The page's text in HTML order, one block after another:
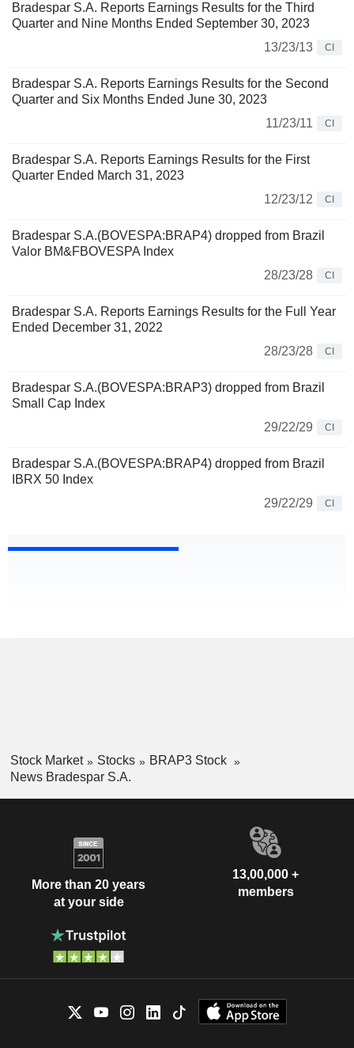
Bradespar S.A. Reports Earnings Results for the Third
Quarter and Nine Months Ended September 30, 2023
13/23/13
CI
Bradespar S.A. Reports Earnings Results for the Second
Quarter and Six Months Ended June 30, 2023
11/23/11
CI
Bradespar S.A. Reports Earnings Results for the First
Quarter Ended March 31, 2023
12/23/12
CI
Bradespar S.A.(BOVESPA:BRAP4) dropped from Brazil
Valor BM&FBOVESPA Index
28/23/28
CI
Bradespar S.A. Reports Earnings Results for the Full Year
Ended December 31, 2022
28/23/28
CI
Bradespar S.A.(BOVESPA:BRAP3) dropped from Brazil
Small Cap Index
29/22/29
CI
Bradespar S.A.(BOVESPA:BRAP4) dropped from Brazil
IBRX 50 Index
29/22/29
CI
Stock Market Stocks
BRAP3 Stock
News Bradespar S.A.
More than 20 years
at your side
13,00,000 +
members